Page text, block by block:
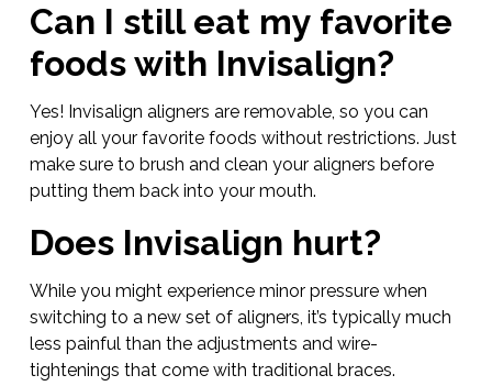
Can I still eat my favorite
foods with Invisalign?
Yes! Invisalign aligners are removable, so you can
enjoy all your favorite foods without restrictions. Just
make sure to brush and clean your aligners before
putting them back into your mouth.
Does Invisalign hurt?
While you might experience minor pressure when
switching to a new set of aligners, it’s typically much
less painful than the adjustments and wire-
tightenings that come with traditional braces.